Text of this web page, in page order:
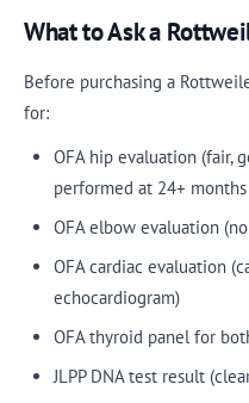
What to Ask a
Before purchasing a
for:
OFA hip evaluation (fair,
performed at 24+ months
OFA elbow evaluation
OFA cardiac evaluation
echocardiogram)
OFA thyroid panel for
JLPP DNA test result